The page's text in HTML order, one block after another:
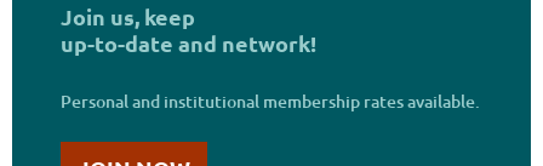
Join us, keep
up-to-date and network!
Personal and institutional membership rates available.